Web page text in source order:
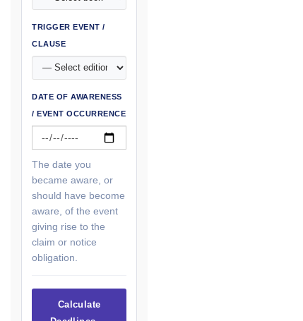
TRIGGER EVENT /
CLAUSE
DATE OF AWARENESS
/ EVENT OCCURRENCE
The date you
became aware, or
should have become
aware, of the event
giving rise to the
claim or notice
obligation.
Calculate